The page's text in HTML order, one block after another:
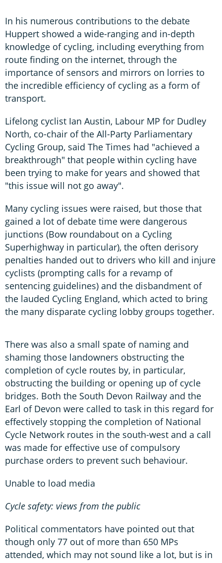
In his numerous contributions to the debate
Huppert showed a wide-ranging and in-depth
knowledge of cycling, including everything from
route finding on the internet, through the
importance of sensors and mirrors on lorries to
the incredible efficiency of cycling as a form of
transport.
Lifelong cyclist Ian Austin, Labour MP for Dudley
North, co-chair of the All-Party Parliamentary
Cycling Group, said The Times had "achieved a
breakthrough" that people within cycling have
been trying to make for years and showed that
"this issue will not go away".
Many cycling issues were raised, but those that
gained a lot of debate time were dangerous
junctions (Bow roundabout on a Cycling
Superhighway in particular), the often derisory
penalties handed out to drivers who kill and injure
cyclists (prompting calls for a revamp of
sentencing guidelines) and the disbandment of
the lauded Cycling England, which acted to bring
the many disparate cycling lobby groups together.
There was also a small spate of naming and
shaming those landowners obstructing the
completion of cycle routes by, in particular,
obstructing the building or opening up of cycle
bridges. Both the South Devon Railway and the
Earl of Devon were called to task in this regard for
effectively stopping the completion of National
Cycle Network routes in the south-west and a call
was made for effective use of compulsory
purchase orders to prevent such behaviour.
Unable to load media
Cycle safety: views from the public
Political commentators have pointed out that
though only 77 out of more than 650 MPs
attended, which may not sound like a lot, but is in